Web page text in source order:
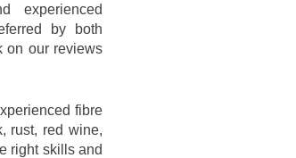
experienced
by both
on our reviews
fibre
rust, red wine,
right skills and